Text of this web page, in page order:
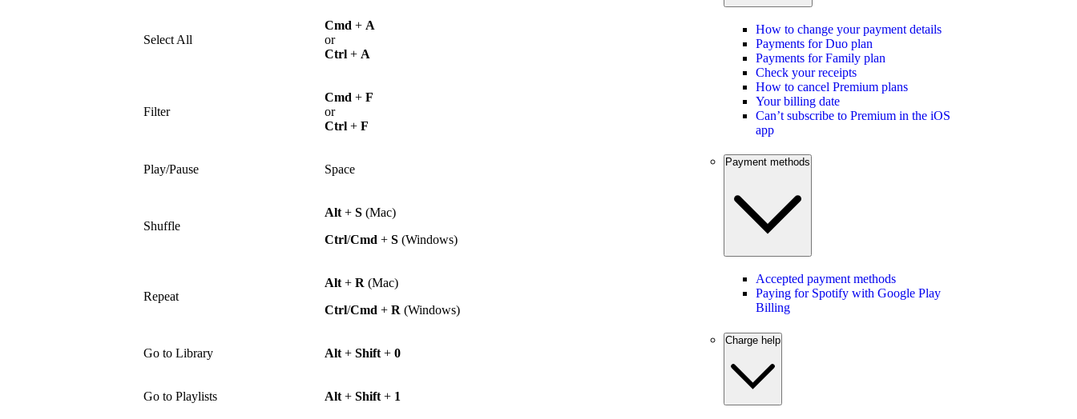
Select All
Cmd + A
or
Ctrl + A
Filter
Cmd + F
or
Ctrl + F
Play/Pause Space
Shuffle
Alt + S (Mac)
Ctrl/Cmd + S (Windows)
Repeat
Alt + R (Mac)
Ctrl/Cmd + R (Windows)
Go to Library Alt + Shift + 0
Go to Playlists Alt + Shift + 1
How to change your payment details
Payments for Duo plan
Payments for Family plan
Check your receipts
How to cancel Premium plans
Your billing date
Can’t subscribe to Premium in the iOS
app
Payment methods
Accepted payment methods
Paying for Spotify with Google Play
Billing
Charge help